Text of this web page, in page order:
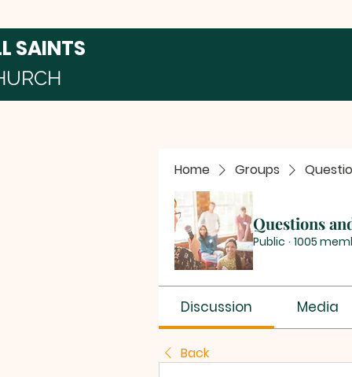
SAINTS
Home Groups
Questions
Public · 1005
Discussion Media
Back